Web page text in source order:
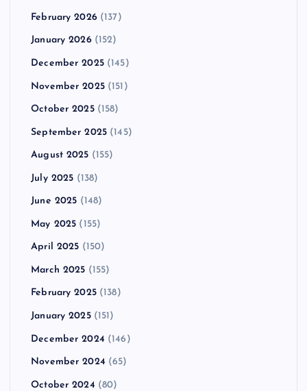
February 2026(137)
January 2026(152)
December 2025(145)
November 2025(151)
October 2025(158)
September 2025 (145)
August 2025 (155)
July 2025 (138)
June 2025 (148)
May 2025 (155)
April 2025 (150)
March 2025 (155)
February 2025(138)
January 2025(151)
December 2024 (146)
November 2024 (65)
October 2024 (80)